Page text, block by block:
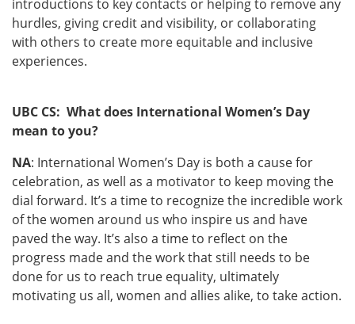
introductions to key contacts or helping to remove any
hurdles, giving credit and visibility, or collaborating
with others to create more equitable and inclusive
experiences.
UBC CS: What does International Women’s Day
mean to you?
NA: International Women’s Day is both a cause for
celebration, as well as a motivator to keep moving the
dial forward. It’s a time to recognize the incredible work
of the women around us who inspire us and have
paved the way. It’s also a time to reflect on the
progress made and the work that still needs to be
done for us to reach true equality, ultimately
motivating us all, women and allies alike, to take action.